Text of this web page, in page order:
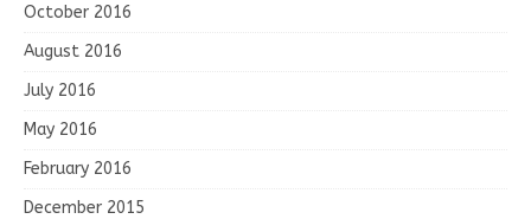
October 2016
August 2016
July 2016
May 2016
February 2016
December 2015